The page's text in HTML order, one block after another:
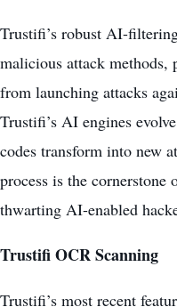
Trustifi’s robust AI-
malicious attack methods,
from launching attacks
Trustifi’s AI engines
codes transform into new
process is the cornerstone
thwarting AI-enabled
Trustifi OCR Scanning
Trustifi’s most recent